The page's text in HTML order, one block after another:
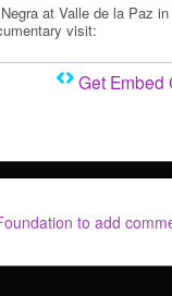
at Valle de la Paz in
visit:
Get Embed
to add